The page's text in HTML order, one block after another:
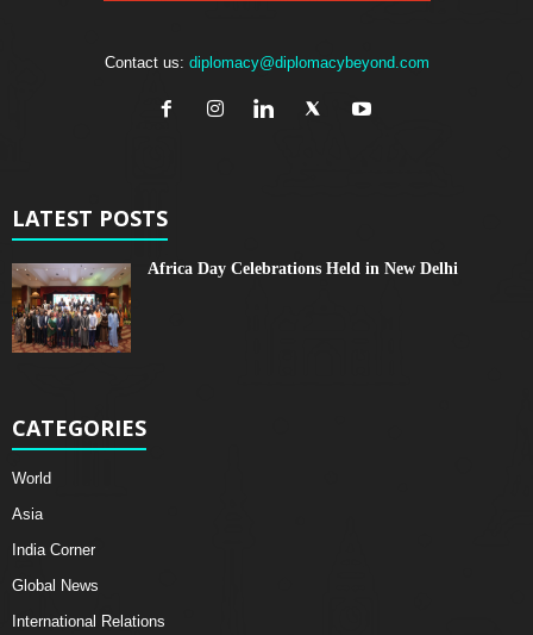
Contact us: diplomacy@diplomacybeyond.com
LATEST POSTS
Africa Day Celebrations Held in New Delhi
CATEGORIES
World
Asia
India Corner
Global News
International Relations